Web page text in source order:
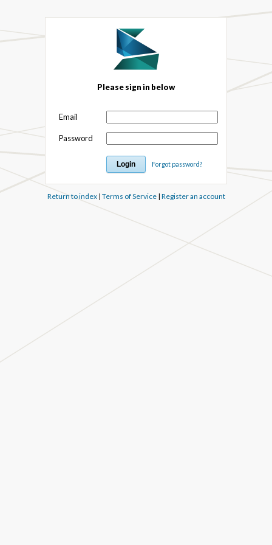
Please sign in below
Email
Password
Forgot password?
Return to index| Terms of Service| Register an account